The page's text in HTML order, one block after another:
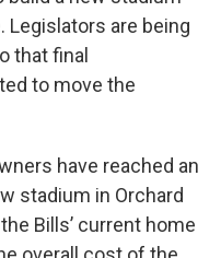
are being
that final
to move the
have reached an
stadium in Orchard
Bills’ current home